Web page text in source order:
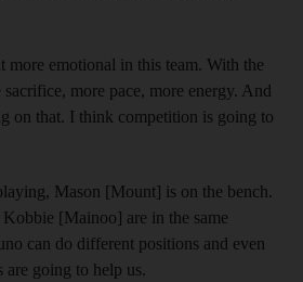
more emotional in this team. With the
more pace, more energy. And
on that. I think competition is going to
Mason [Mount] is on the bench.
[Mainoo] are in the same
can do different positions and even
are going to help us.